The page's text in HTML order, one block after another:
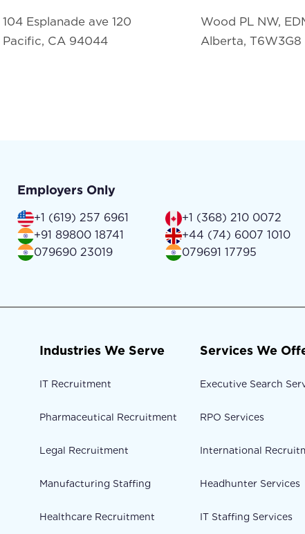
104 Esplanade ave 120
Pacific, CA 94044
Wood PL NW,
Alberta, T6W3G8
Employers Only
+1 (619) 257 6961
+1 (368) 210 0072
+91 89800 18741
+44 (74) 6007 1010
079690 23019
079691 17795
Industries We Serve
IT Recruitment
Pharmaceutical Recruitment
Legal Recruitment
Manufacturing Staffing
Healthcare Recruitment
Services We
Executive Search
RPO Services
International
Headhunter Services
IT Staffing Services